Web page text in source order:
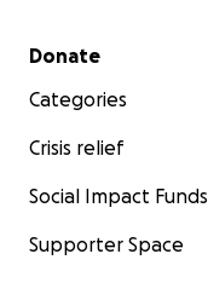
Secondary menu
Donate
Categories
Crisis relief
Social Impact Funds
Supporter Space